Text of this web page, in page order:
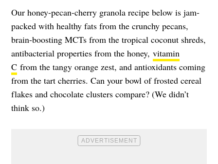
Our honey-pecan-cherry granola recipe below is jam-
packed with healthy fats from the crunchy pecans,
brain-boosting MCTs from the tropical coconut shreds,
antibacterial properties from the honey, vitamin
C from the tangy orange zest, and antioxidants coming
from the tart cherries. Can your bowl of frosted cereal
flakes and chocolate clusters compare? (We didn’t
think so.)